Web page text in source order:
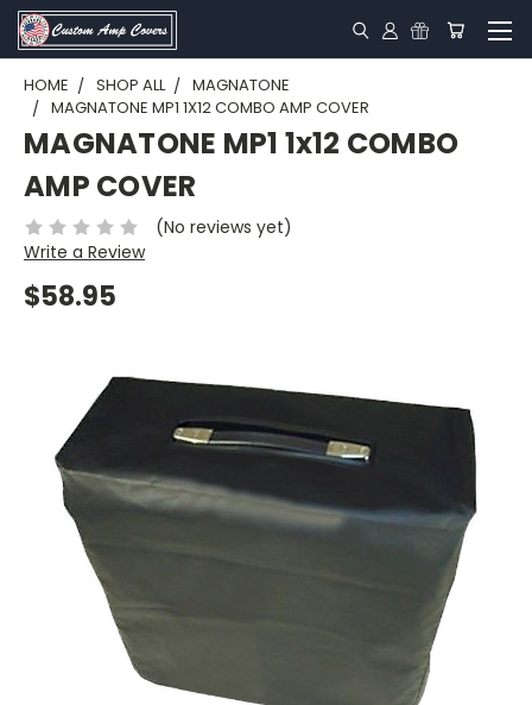
HOME SHOP ALL
MAGNATONE
MAGNATONE MP1 1X12 COMBO AMP COVER
MAGNATONE MP1 1x12 COMBO
AMP COVER
(No reviews yet)
Write a Review
$58.95